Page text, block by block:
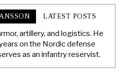
LATEST POSTS
artillery, and logistics. He
on the Nordic defense
as an infantry reservist.